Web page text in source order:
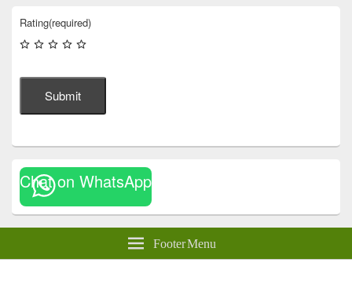
Rating(required)
Submit
Chat on WhatsApp
Footer Menu